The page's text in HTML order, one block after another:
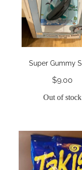
Super Gummy
$9.00
Out of stock